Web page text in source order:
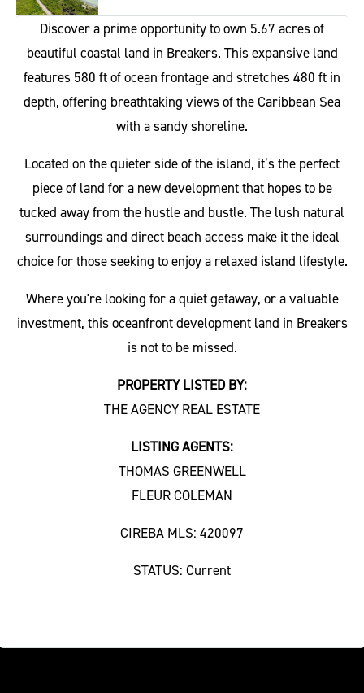
Discover a prime opportunity to own 5.67 acres of
beautiful coastal land in Breakers. This expansive land
features 580 ft of ocean frontage and stretches 480 ft in
depth, offering breathtaking views of the Caribbean Sea
with a sandy shoreline.
Located on the quieter side of the island, it’s the perfect
piece of land for a new development that hopes to be
tucked away from the hustle and bustle. The lush natural
surroundings and direct beach access make it the ideal
choice for those seeking to enjoy a relaxed island lifestyle.
Where you're looking for a quiet getaway, or a valuable
investment, this oceanfront development land in Breakers
is not to be missed.
PROPERTY LISTED BY:
THE AGENCY REAL ESTATE
LISTING AGENTS:
THOMAS GREENWELL
FLEUR COLEMAN
CIREBA MLS: 420097
STATUS: Current